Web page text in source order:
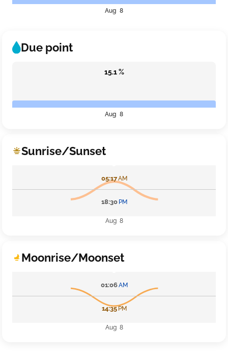
Aug 8
Due point
15.1 %
Aug 8
Sunrise/Sunset
05:17AM
18:30 PM
Aug 8
Moonrise/Moonset
01:06AM
14:35PM
Aug 8